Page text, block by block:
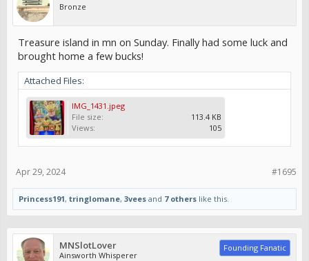
Bronze
Treasure island in mn on Sunday. Finally had some luck and
brought home a few bucks!
Attached Files:
IMG_1431.jpeg
File size:
113.4 KB
Views:
105
#1695
Apr 29, 2024
Princess191, tringlomane, 3vees and 7 others like this.
MNSlotLover
Ainsworth Whisperer
Founding Fanatic